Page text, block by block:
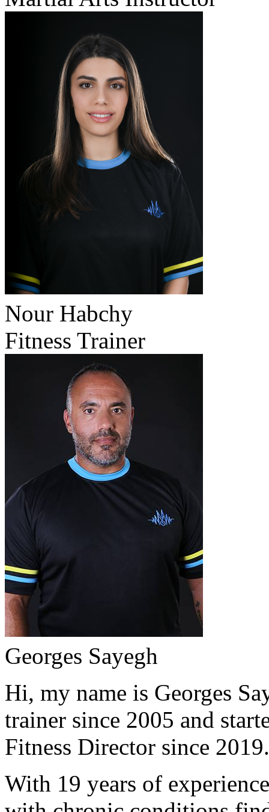
Nour Habchy
Fitness Trainer
Georges Sayegh
Hi, my name is Georges
trainer since 2005 and
Fitness Director since
With 19 years of